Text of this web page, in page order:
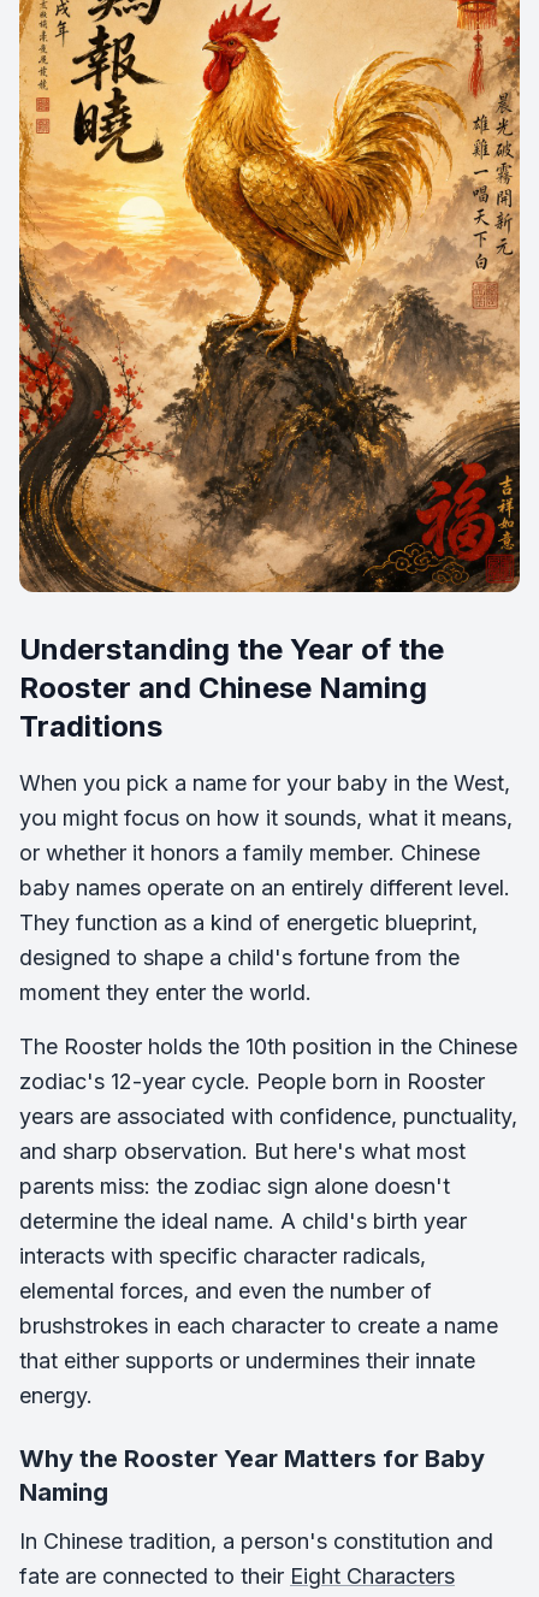
Understanding the Year of the
Rooster and Chinese Naming
Traditions
When you pick a name for your baby in the West,
you might focus on how it sounds, what it means,
or whether it honors a family member. Chinese
baby names operate on an entirely different level.
They function as a kind of energetic blueprint,
designed to shape a child's fortune from the
moment they enter the world.
The Rooster holds the 10th position in the Chinese
zodiac's 12-year cycle. People born in Rooster
years are associated with confidence, punctuality,
and sharp observation. But here's what most
parents miss: the zodiac sign alone doesn't
determine the ideal name. A child's birth year
interacts with specific character radicals,
elemental forces, and even the number of
brushstrokes in each character to create a name
that either supports or undermines their innate
energy.
Why the Rooster Year Matters for Baby
Naming
In Chinese tradition, a person's constitution and
fate are connected to their Eight Characters